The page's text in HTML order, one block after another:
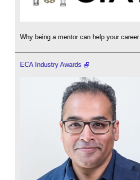
Why being a mentor can help your career.
ECA Industry Awards